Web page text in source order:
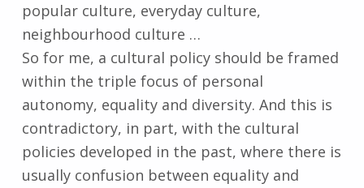
popular culture, everyday culture,
neighbourhood culture …
So for me, a cultural policy should be framed
within the triple focus of personal
autonomy, equality and diversity. And this is
contradictory, in part, with the cultural
policies developed in the past, where there is
usually confusion between equality and